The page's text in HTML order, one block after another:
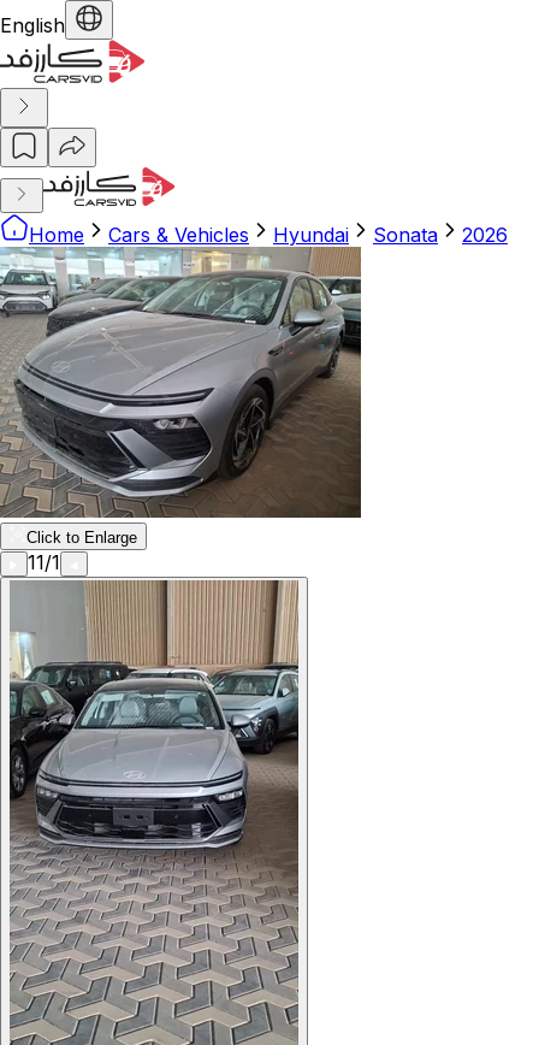
English
Home Cars & Vehicles Hyundai Sonata 2026
Click to Enlarge
11/1